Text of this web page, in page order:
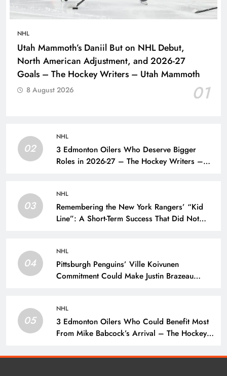
NHL
Utah Mammoth’s Daniil But on NHL Debut,
North American Adjustment, and 2026-27
Goals – The Hockey Writers – Utah Mammoth
01
8 August 2026
02
NHL
3 Edmonton Oilers Who Deserve Bigger
Roles in 2026-27 – The Hockey Writers –
03
NHL
Remembering the New York Rangers’ “Kid
Line”: A Short-Term Success That Did Not
04
NHL
Pittsburgh Penguins’ Ville Koivunen
Commitment Could Make Justin Brazeau
05
NHL
3 Edmonton Oilers Who Could Benefit Most
From Mike Babcock’s Arrival – The Hockey